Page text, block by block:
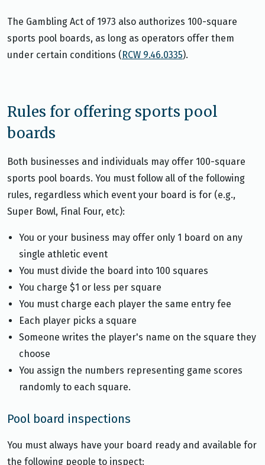
The Gambling Act of 1973 also authorizes 100-square
sports pool boards, as long as operators offer them
under certain conditions ( RCW 9.46.0335).
Rules for offering sports pool
boards
Both businesses and individuals may offer 100-square
sports pool boards. You must follow all of the following
rules, regardless which event your board is for (e.g.,
Super Bowl, Final Four, etc):
You or your business may offer only 1 board on any
single athletic event
You must divide the board into 100 squares
You charge $1 or less per square
You must charge each player the same entry fee
Each player picks a square
Someone writes the player's name on the square they
choose
You assign the numbers representing game scores
randomly to each square.
Pool board inspections
You must always have your board ready and available for
the following people to inspect: